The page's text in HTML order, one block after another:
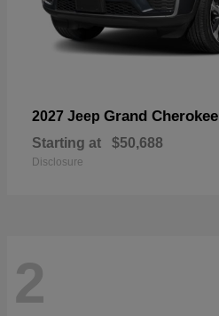
2027 Jeep Grand Cherokee
Starting at $50,688
Disclosure
2